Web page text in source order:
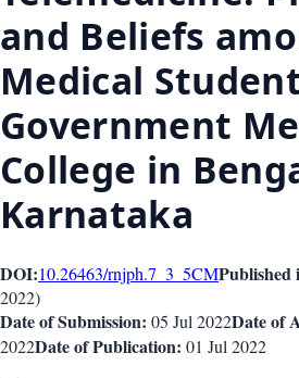
and Beliefs
Medical
Government
College in
Karnataka
DOI:10.26463/rnjph.7_3_5CMPublished
2022)
Date of Submission: 05 Jul 2022Date of
2022Date of Publication: 01 Jul 2022